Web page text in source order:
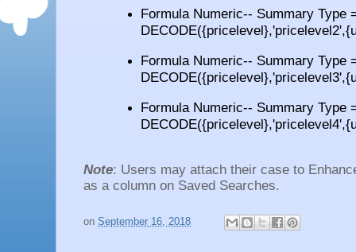
Formula Numeric-- Summary Type
Formula Numeric-- Summary Type
Formula Numeric-- Summary Type
Note: Users may attach their case to
as a column on Saved Searches.
on September 16, 2018